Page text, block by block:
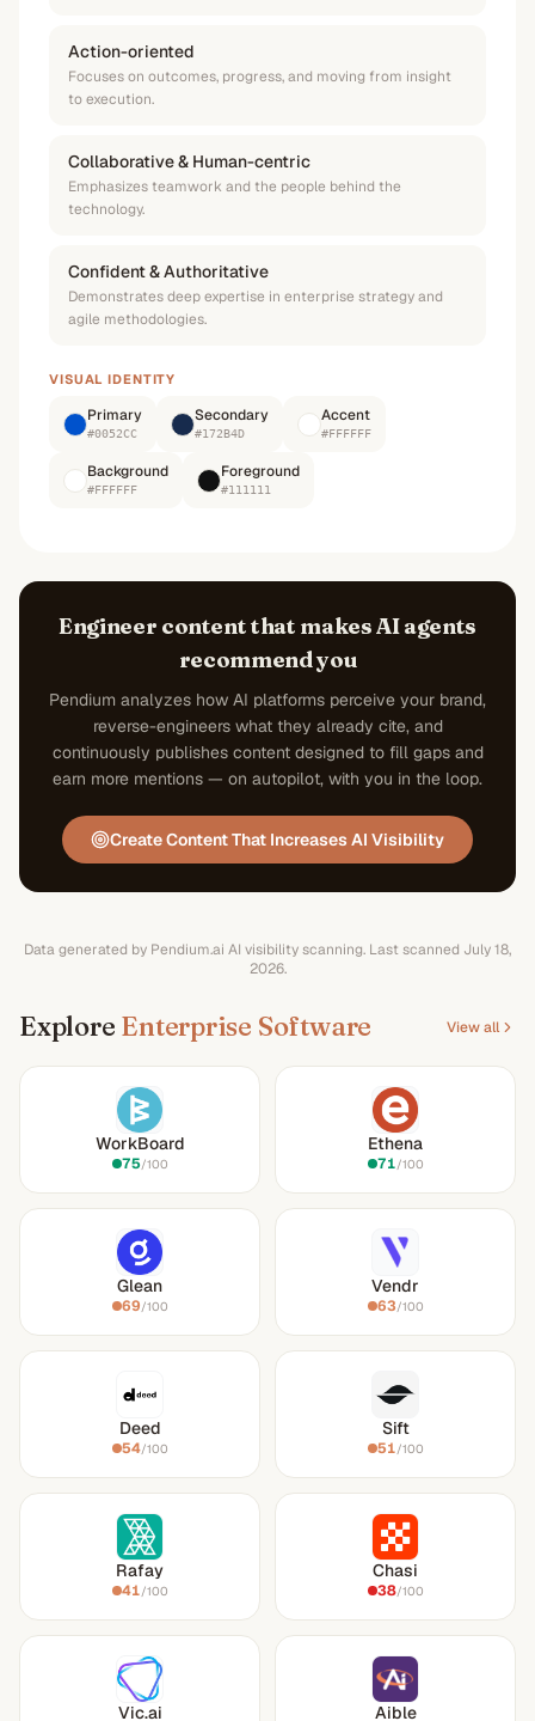
Action-oriented
Focuses on outcomes, progress, and moving from insight
to execution.
Collaborative & Human-centric
Emphasizes teamwork and the people behind the
technology.
Confident & Authoritative
Demonstrates deep expertise in enterprise strategy and
agile methodologies.
VISUAL IDENTITY
Primary
#0052CC
Secondary
#172B4D
Accent
#FFFFFF
Background
#FFFFFF
Foreground
#111111
Engineer content that makes AI agents
recommend you
Pendium analyzes how AI platforms perceive your brand,
reverse-engineers what they already cite, and
continuously publishes content designed to fill gaps and
earn more mentions — on autopilot, with you in the loop.
Create Content That Increases AI Visibility
Data generated by Pendium.ai AI visibility scanning. Last scanned July 18,
2026.
Explore Enterprise Software View all
WorkBoard
75/100
Ethena
71/100
Glean
69/100
Vendr
63/100
Deed
54/100
Sift
51/100
Rafay
41/100
Chasi
38/100
Vic.ai Aible